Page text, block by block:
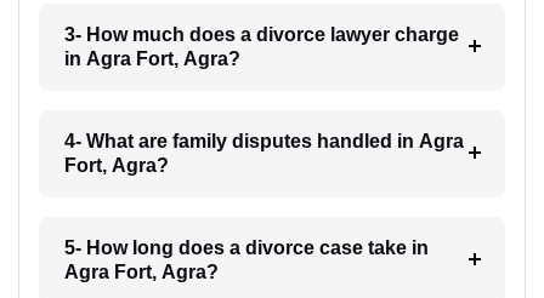
3- How much does a divorce lawyer charge
in Agra Fort, Agra?
4- What are family disputes handled in Agra
Fort, Agra?
5- How long does a divorce case take in
Agra Fort, Agra?